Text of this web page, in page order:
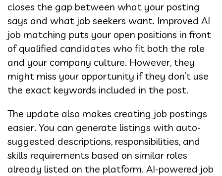
closes the gap between what your posting
says and what job seekers want. Improved AI
job matching puts your open positions in front
of qualified candidates who fit both the role
and your company culture. However, they
might miss your opportunity if they don’t use
the exact keywords included in the post.
The update also makes creating job postings
easier. You can generate listings with auto-
suggested descriptions, responsibilities, and
skills requirements based on similar roles
already listed on the platform. AI-powered job